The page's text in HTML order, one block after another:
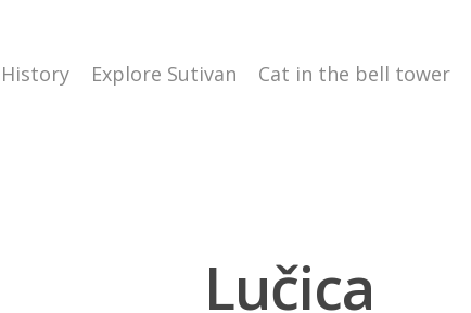
History Explore Sutivan Cat in the bell tower
Lučica